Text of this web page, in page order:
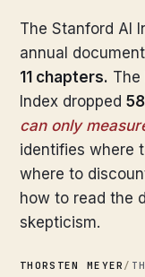
The Stanford AI
annual
11 chapters. The
Index dropped
can only
identifies where
where to
how to read the
skepticism.
THORSTEN MEYER /